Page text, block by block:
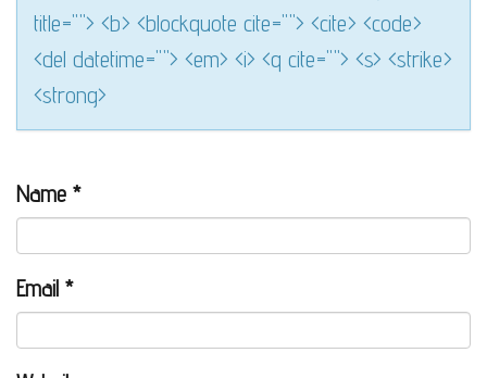
title=""> <b> <blockquote cite=""> <cite> <code>
<del datetime=""> <em> <i> <q cite=""> <s> <strike>
<strong>
Name *
Email *